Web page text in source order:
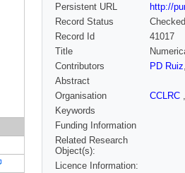
Persistent URL
http://
Record Status
Checked
Record Id
41017
Title
Contributors
PD Ruiz
Abstract
Organisation
CCLRC
Keywords
Funding Information
Related Research
Object(s):
Licence Information: